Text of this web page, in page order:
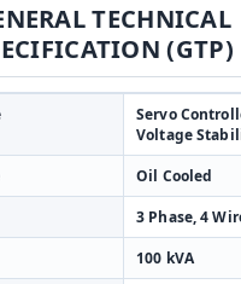
TECHNICAL
(GTP)
Servo
Voltage
Oil Cooled
3 Phase, 4
100 kVA